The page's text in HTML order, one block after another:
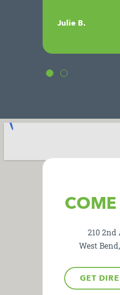
Julie B.
210 2nd
West
GET